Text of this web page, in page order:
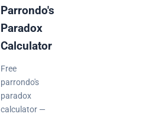
Parrondo's
Paradox
Calculator
Free
parrondo's
paradox
calculator —